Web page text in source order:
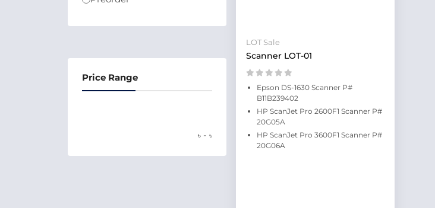
LOT Sale
Scanner LOT-01
Epson DS-1630 Scanner P#
B11B239402
HP ScanJet Pro 2600F1 Scanner P#
20G05A
HP ScanJet Pro 3600F1 Scanner P#
20G06A
Price Range
৳ - ৳